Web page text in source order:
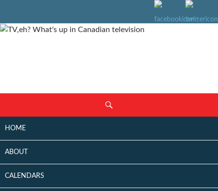
CONTENT
HOME
ABOUT
CALENDARS